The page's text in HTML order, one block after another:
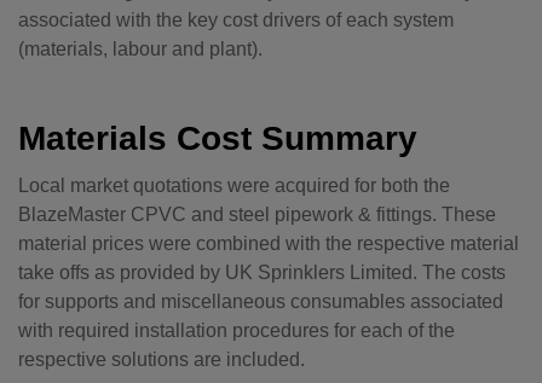
associated with the key cost drivers of each system
(materials, labour and plant).
Materials Cost Summary
Local market quotations were acquired for both the
BlazeMaster CPVC and steel pipework & fittings. These
material prices were combined with the respective material
take offs as provided by UK Sprinklers Limited. The costs
for supports and miscellaneous consumables associated
with required installation procedures for each of the
respective solutions are included.